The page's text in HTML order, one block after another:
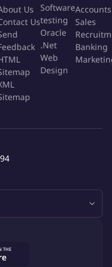
a world of trust.
serve our 400.000
Across all our
people leaves their
challenge and
of trust and impact.
with the future.
of growth and
just working, it's being
in shaping a world of
Us
Us
Software
testing
Oracle
.Net
Web
Design
Accounts
Sales
Banking
THE